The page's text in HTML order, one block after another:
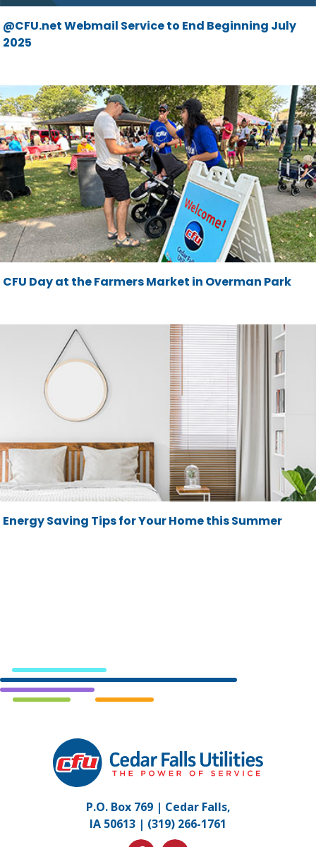
@CFU.net Webmail Service to End Beginning July
2025
CFU Day at the Farmers Market in Overman Park
Energy Saving Tips for Your Home this Summer
Falls
Utilities.
to
homepage
P.O. Box 769 | Cedar Falls,
IA 50613 | (319) 266-1761